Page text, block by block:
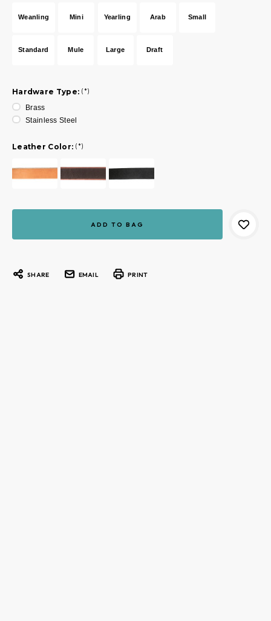
Weanling Mini Yearling Arab Small
Standard Mule Large Draft
Hardware Type: (*)
Brass
Stainless Steel
Leather Color: (*)
SHARE EMAIL PRINT